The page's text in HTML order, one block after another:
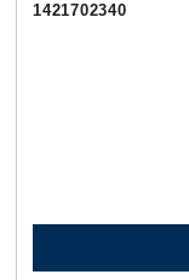
1421702340